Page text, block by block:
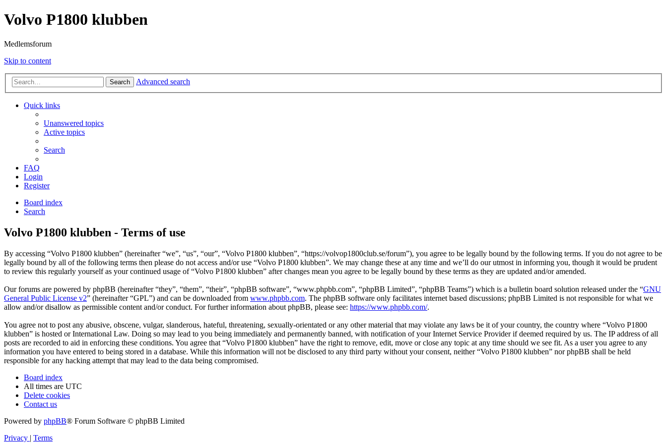
Volvo P1800 klubben
Medlemsforum
Skip to content
Search Advanced search
Quick links
Unanswered topics
Active topics
Search
FAQ
Login
Register
Board index
Search
Volvo P1800 klubben - Terms of use
By accessing “Volvo P1800 klubben” (hereinafter “we”, “us”, “our”, “Volvo P1800 klubben”, “https://volvop1800club.se/forum”), you agree to be legally bound by the following terms. If you do not agree to be
legally bound by all of the following terms then please do not access and/or use “Volvo P1800 klubben”. We may change these at any time and we’ll do our utmost in informing you, though it would be prudent
to review this regularly yourself as your continued usage of “Volvo P1800 klubben” after changes mean you agree to be legally bound by these terms as they are updated and/or amended.
Our forums are powered by phpBB (hereinafter “they”, “them”, “their”, “phpBB software”, “www.phpbb.com”, “phpBB Limited”, “phpBB Teams”) which is a bulletin board solution released under the “GNU
General Public License v2” (hereinafter “GPL”) and can be downloaded from www.phpbb.com. The phpBB software only facilitates internet based discussions; phpBB Limited is not responsible for what we
allow and/or disallow as permissible content and/or conduct. For further information about phpBB, please see: https://www.phpbb.com/.
You agree not to post any abusive, obscene, vulgar, slanderous, hateful, threatening, sexually-orientated or any other material that may violate any laws be it of your country, the country where “Volvo P1800
klubben” is hosted or International Law. Doing so may lead to you being immediately and permanently banned, with notification of your Internet Service Provider if deemed required by us. The IP address of all
posts are recorded to aid in enforcing these conditions. You agree that “Volvo P1800 klubben” have the right to remove, edit, move or close any topic at any time should we see fit. As a user you agree to any
information you have entered to being stored in a database. While this information will not be disclosed to any third party without your consent, neither “Volvo P1800 klubben” nor phpBB shall be held
responsible for any hacking attempt that may lead to the data being compromised.
Board index
All times are UTC
Delete cookies
Contact us
Powered by phpBB® Forum Software © phpBB Limited
Privacy | Terms